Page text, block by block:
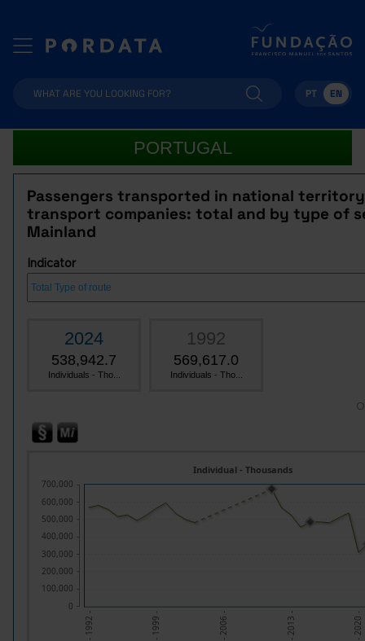
PT EN
PORTUGAL
Passengers transported in national
transport companies: total and by type of
Mainland
Indicator
2024
538,942.7
Individuals - Tho...
1992
569,617.0
Individuals - Tho...
- 1992 - - 1999 - - 2006 - - 2013 - - 2020 -
Individual - Thousands
0
100,000
200,000
300,000
400,000
500,000
600,000
700,000